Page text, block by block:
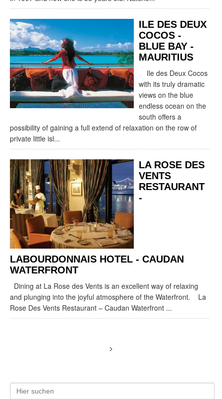
ILE DES DEUX
COCOS -
BLUE BAY -
MAURITIUS
Ile des Deux Cocos
with its truly dramatic
views on the blue
endless ocean on the
south offers a
possibility of gaining a full extend of relaxation on the row of
private little isl...
LA ROSE DES
VENTS
RESTAURANT
-
LABOURDONNAIS HOTEL - CAUDAN
WATERFRONT
Dining at La Rose des Vents is an excellent way of relaxing
and plunging into the joyful atmosphere of the Waterfront. La
Rose Des Vents Restaurant – Caudan Waterfront ...
>